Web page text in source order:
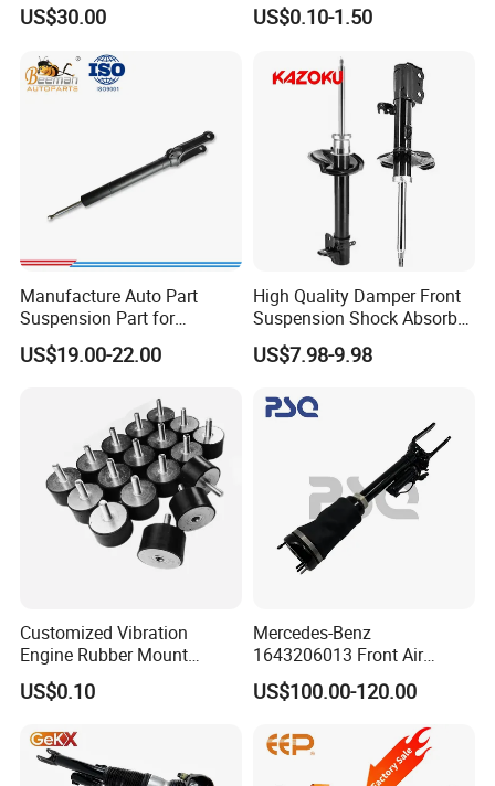
US$30.00
Automotive Part IATF16949
US$0.10-1.50
Manufacture Auto Part
Suspension Part for
Mercedes Benz Automotive
Car Part Gas Front Shock
for Kyb Shock Absorber
1643200130 ISO9001
US$19.00-22.00
High Quality Damper Front
Suspension Shock Absorber
for Kyb 339803
9809713280 Auto Parts for
US$7.98-9.98
Customized Vibration
Engine Rubber Mount
Generator Shock Absorber
Bumper Buffer Damper
US$0.10
Mercedes-Benz
1643206013 Front Air
Suspension Electric Sensor
Premium Quality 164 Spring
US$100.00-120.00